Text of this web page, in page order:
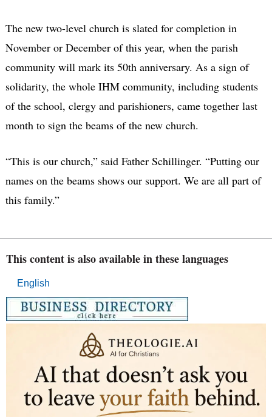
The new two-level church is slated for completion in
November or December of this year, when the parish
community will mark its 50th anniversary. As a sign of
solidarity, the whole IHM community, including students
of the school, clergy and parishioners, came together last
month to sign the beams of the new church.
“This is our church,” said Father Schillinger. “Putting our
names on the beams shows our support. We are all part of
this family.”
This content is also available in these languages
English